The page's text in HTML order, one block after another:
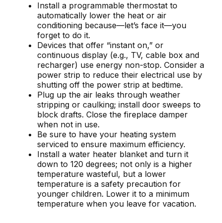
Install a programmable thermostat to
automatically lower the heat or air
conditioning because—let’s face it—you
forget to do it.
Devices that offer “instant on,” or
continuous display (e.g., TV, cable box and
recharger) use energy non-stop. Consider a
power strip to reduce their electrical use by
shutting off the power strip at bedtime.
Plug up the air leaks through weather
stripping or caulking; install door sweeps to
block drafts. Close the fireplace damper
when not in use.
Be sure to have your heating system
serviced to ensure maximum efficiency.
Install a water heater blanket and turn it
down to 120 degrees; not only is a higher
temperature wasteful, but a lower
temperature is a safety precaution for
younger children. Lower it to a minimum
temperature when you leave for vacation.